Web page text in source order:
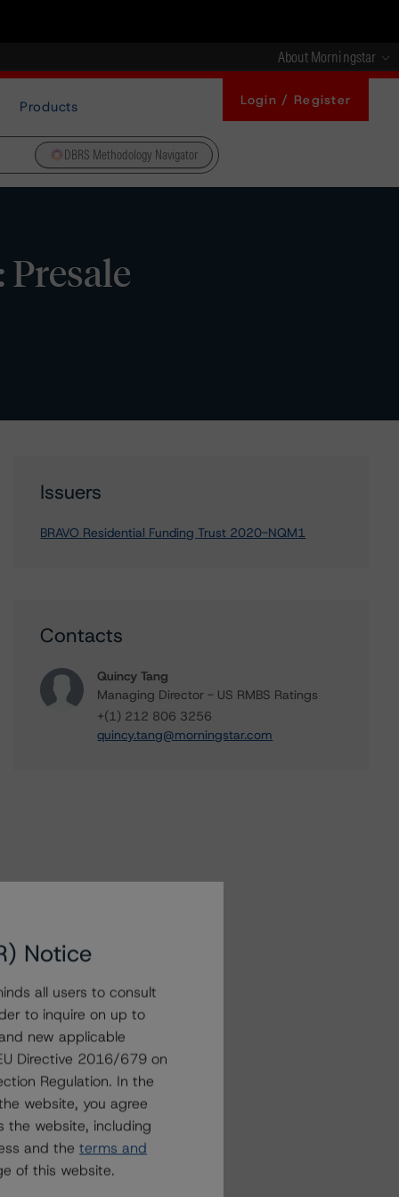
About Morningstar
Products Login / Register
DBRS Methodology Navigator
Issuers
BRAVO Residential Funding Trust 2020-NQM1
Contacts
Quincy Tang
Managing Director - US RMBS Ratings
+(1) 212 806 3256
quincy.tang@morningstar.com
Notice
all users to consult
to inquire on up to
new applicable
Directive 2016/679 on
Regulation. In the
website, you agree
the website, including
and the terms and
of this website.